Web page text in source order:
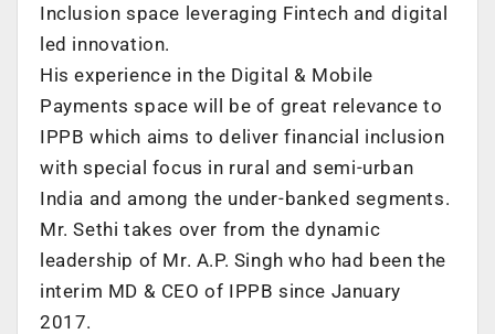
Inclusion space leveraging Fintech and digital
led innovation.
His experience in the Digital & Mobile
Payments space will be of great relevance to
IPPB which aims to deliver financial inclusion
with special focus in rural and semi-urban
India and among the under-banked segments.
Mr. Sethi takes over from the dynamic
leadership of Mr. A.P. Singh who had been the
interim MD & CEO of IPPB since January
2017.